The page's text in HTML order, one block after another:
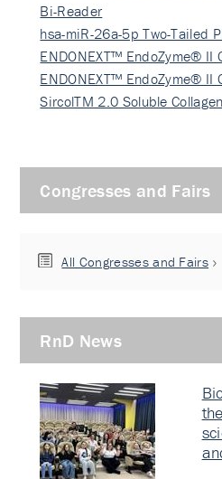
Bi-Reader
hsa-miR-26a-5p Two-Tailed
ENDONEXT™ EndoZyme® II
ENDONEXT™ EndoZyme® II
SircolTM 2.0 Soluble Collagen
Congresses and Fairs
All Congresses and Fairs
RnD News